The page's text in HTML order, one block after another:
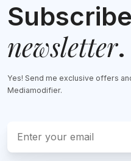
newsletter.
Yes! Send me exclusive offers
Mediamodifier.